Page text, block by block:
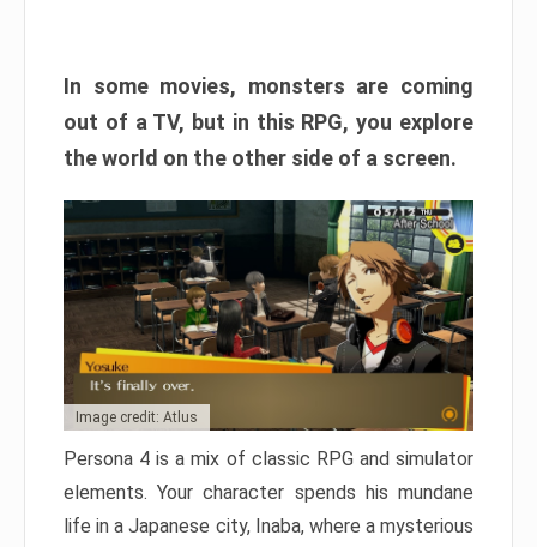
In some movies, monsters are coming
out of a TV, but in this RPG, you explore
the world on the other side of a screen.
Image credit: Atlus
Persona 4 is a mix of classic RPG and simulator
elements. Your character spends his mundane
life in a Japanese city, Inaba, where a mysterious